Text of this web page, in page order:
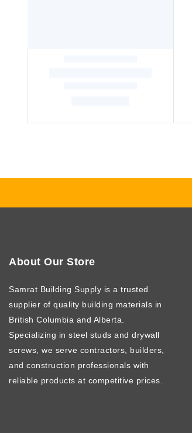
About Our Store
Samrat Building Supply is a trusted
supplier of quality building materials in
British Columbia and Alberta.
Specializing in steel studs and drywall
screws, we serve contractors, builders,
and construction professionals with
reliable products at competitive prices.